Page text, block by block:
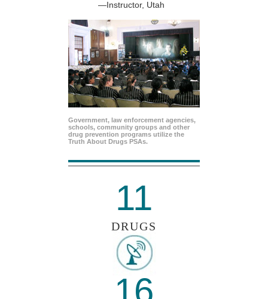
—Instructor, Utah
Government, law enforcement agencies,
schools, community groups and other
drug prevention programs utilize the
Truth About Drugs PSAs.
11
DRUGS